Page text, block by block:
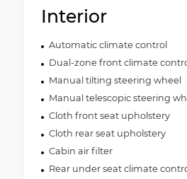
Interior
Automatic climate control
Dual-zone front climate
Manual tilting steering wheel
Manual telescopic steering
Cloth front seat upholstery
Cloth rear seat upholstery
Cabin air filter
Rear under seat climate